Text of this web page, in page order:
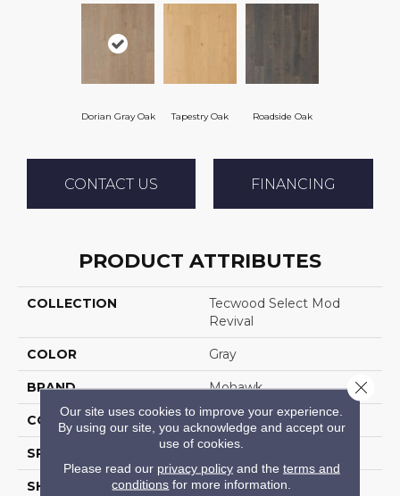
Dorian Gray Oak Tapestry Oak Roadside Oak
CONTACT US FINANCING
PRODUCT ATTRIBUTES
COLLECTION
Tecwood Select Mod
Revival
COLOR Gray
BRAND Mohawk
CONSTRUCTION Cross Ply Engineered
SPECIES
SHADE Medium
Our site uses cookies to improve your experience.
By using our site, you acknowledge and accept our
use of cookies.
Please read our privacy policyand the terms and
conditions for more information.
Close